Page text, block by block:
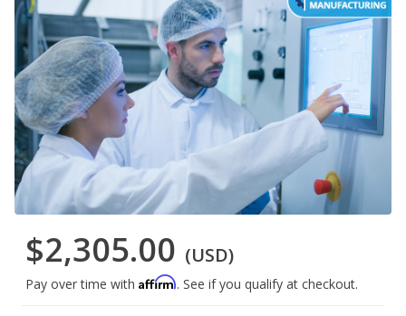
$2,305.00 (USD)
Pay over time with Affirm. See if you qualify at checkout.